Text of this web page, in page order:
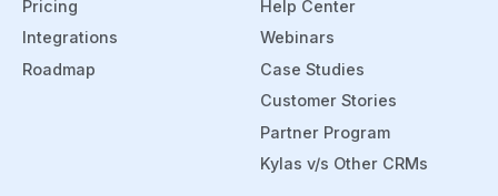
Pricing
Integrations
Roadmap
Help Center
Webinars
Case Studies
Customer Stories
Partner Program
Kylas v/s Other CRMs